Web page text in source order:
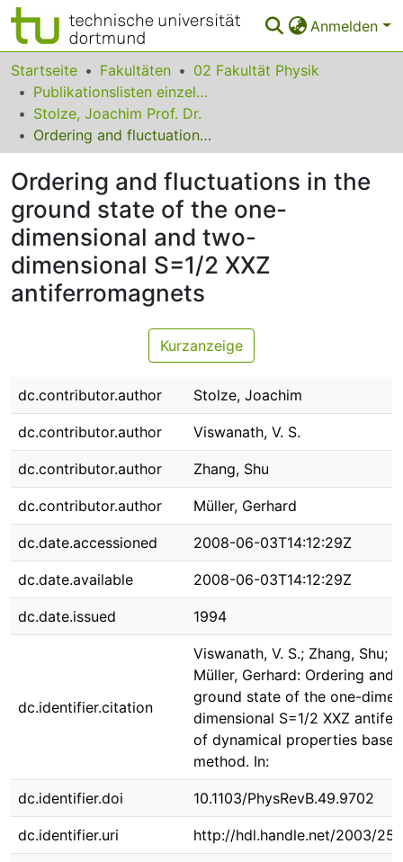
Anmelden
Bereiche & Sammlungen
Das gesamte Repositorium
Statistiken
FAQ
Leitlinien
Zurück zur Startseite
Startseite Fakultäten
02 Fakultät Physik
Publikationslisten einzelner Fakultätsangehöriger
Stolze, Joachim Prof. Dr.
Ordering and fluctuations in the ground state of the one-dimensional and two-dimensional S=1/2 XXZ antiferromagnets
Ordering and fluctuations in the
ground state of the one-
dimensional and two-
dimensional S=1/2 XXZ
antiferromagnets
Kurzanzeige
dc.contributor.author Stolze, Joachim
dc.contributor.author Viswanath, V. S.
dc.contributor.author Zhang, Shu
dc.contributor.author Müller, Gerhard
dc.date.accessioned 2008-06-03T14:12:29Z
dc.date.available 2008-06-03T14:12:29Z
dc.date.issued 1994
dc.identifier.citation
Viswanath, V. S.; Zhang, Shu;
Müller, Gerhard: Ordering
ground state of the one-
dimensional S=1/2 XXZ
of dynamical properties
method. In:
dc.identifier.doi 10.1103/PhysRevB.49.9702
dc.identifier.uri http://hdl.handle.net/2003/